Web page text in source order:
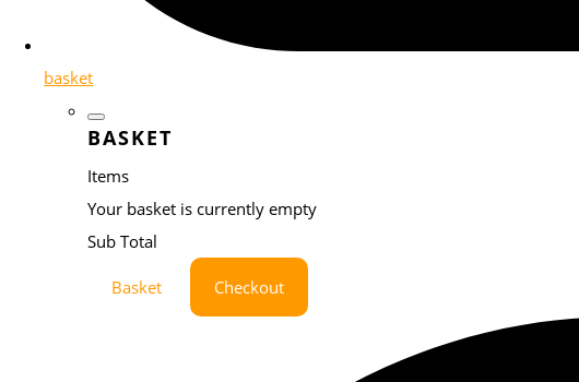
basket
BASKET
Items
Your basket is currently empty
Sub Total
Basket Checkout